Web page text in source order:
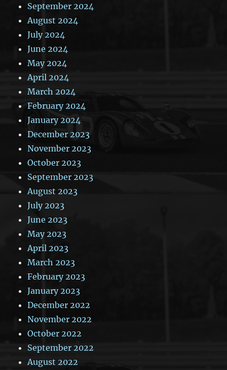
September 2024
August 2024
July 2024
June 2024
May 2024
April 2024
March 2024
February 2024
January 2024
December 2023
November 2023
October 2023
September 2023
August 2023
July 2023
June 2023
May 2023
April 2023
March 2023
February 2023
January 2023
December 2022
November 2022
October 2022
September 2022
August 2022